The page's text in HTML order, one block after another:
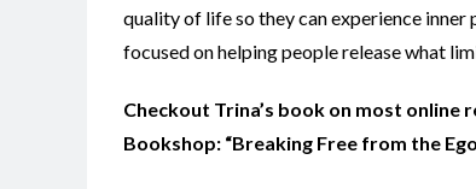
quality of life so they can experience
focused on helping people release what
Checkout Trina’s book on most online
Bookshop: “Breaking Free from the